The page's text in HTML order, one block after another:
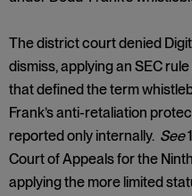
The district court denied
dismiss, applying an SEC
that defined the term
Frank’s anti-retaliation
reported only internally. See
Court of Appeals for the
applying the more limited